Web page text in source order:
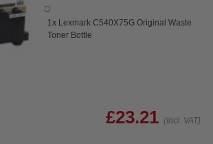
1x Lexmark C540X75G Original Waste
Toner Bottle
£23.21 (Incl. VAT)